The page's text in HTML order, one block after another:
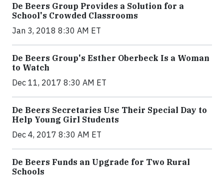
De Beers Group Provides a Solution for a
School's Crowded Classrooms
Jan 3, 2018 8:30 AM ET
De Beers Group's Esther Oberbeck Is a Woman
to Watch
Dec 11, 2017 8:30 AM ET
De Beers Secretaries Use Their Special Day to
Help Young Girl Students
Dec 4, 2017 8:30 AM ET
De Beers Funds an Upgrade for Two Rural
Schools